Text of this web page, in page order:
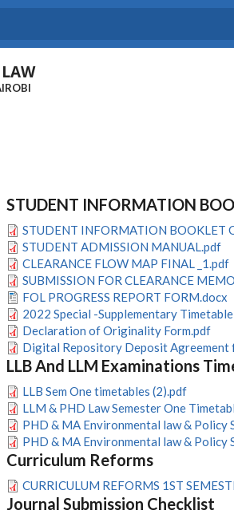
STUDENT INFORMATION
STUDENT INFORMATION BOOKLET
STUDENT ADMISSION MANUAL.pdf
CLEARANCE FLOW MAP FINAL _1.pdf
SUBMISSION FOR CLEARANCE
FOL PROGRESS REPORT FORM.docx
2022 Special -Supplementary
Declaration of Originality Form.pdf
Digital Repository Deposit Agreement
LLB And LLM Examinations
LLB Sem One timetables (2).pdf
LLM & PHD Law Semester One
PHD & MA Environmental law & Policy
PHD & MA Environmental law & Policy
Curriculum Reforms
CURRICULUM REFORMS 1ST
Journal Submission Checklist